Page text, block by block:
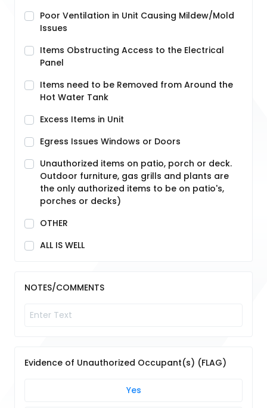
Poor Ventilation in Unit Causing Mildew/Mold
Issues
Items Obstructing Access to the Electrical
Panel
Items need to be Removed from Around the
Hot Water Tank
Excess Items in Unit
Egress Issues Windows or Doors
Unauthorized items on patio, porch or deck.
Outdoor furniture, gas grills and plants are
the only authorized items to be on patio's,
porches or decks)
OTHER
ALL IS WELL
NOTES/COMMENTS
Evidence of Unauthorized Occupant(s) (FLAG)
Yes